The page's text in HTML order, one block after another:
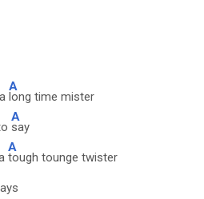
A
long time mister
A
say
A
tough tounge twister